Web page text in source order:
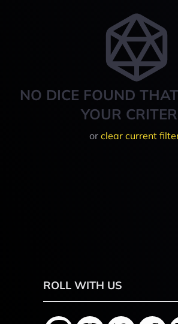
NO DICE FOUND
YOUR
or clear current
ROLL WITH US